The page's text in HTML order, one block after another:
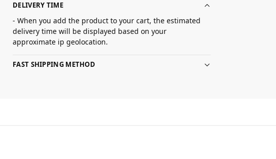
DELIVERY TIME
- When you add the product to your cart, the estimated
delivery time will be displayed based on your
approximate ip geolocation.
FAST SHIPPING METHOD